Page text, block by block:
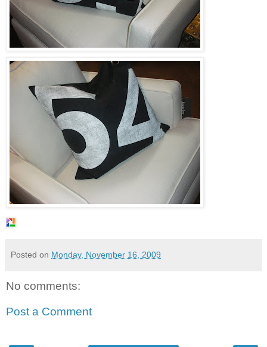
Posted on Monday, November 16, 2009
No comments:
Post a Comment